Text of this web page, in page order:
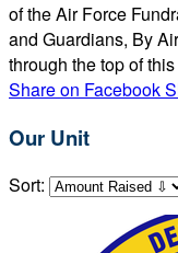
of the Air Force
and Guardians, By
through the top of
Share on Facebook
Our Unit
Sort: